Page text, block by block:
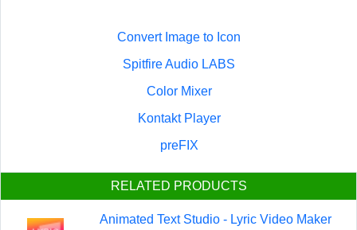
Convert Image to Icon
Spitfire Audio LABS
Color Mixer
Kontakt Player
preFIX
RELATED PRODUCTS
Animated Text Studio - Lyric Video Maker